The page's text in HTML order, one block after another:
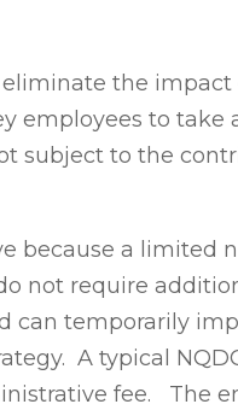
the
employees to take
subject to the
because a limited
not require
can temporarily
A typical
fee. The